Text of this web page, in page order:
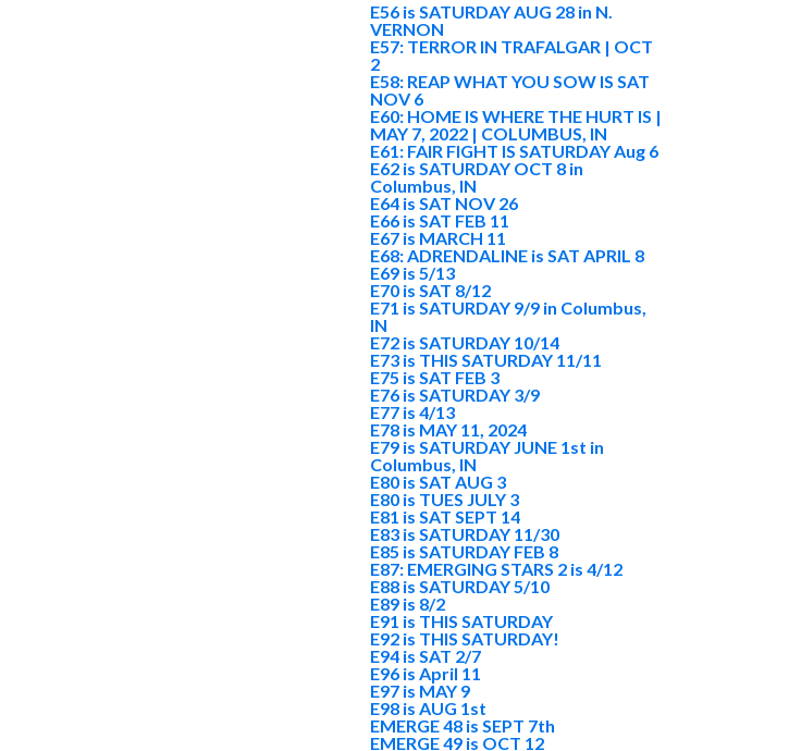
E56 is SATURDAY AUG 28 in N.
VERNON
E57: TERROR IN TRAFALGAR | OCT
2
E58: REAP WHAT YOU SOW IS SAT
NOV 6
E60: HOME IS WHERE THE HURT IS |
MAY 7, 2022 | COLUMBUS, IN
E61: FAIR FIGHT IS SATURDAY Aug 6
E62 is SATURDAY OCT 8 in
Columbus, IN
E64 is SAT NOV 26
E66 is SAT FEB 11
E67 is MARCH 11
E68: ADRENDALINE is SAT APRIL 8
E69 is 5/13
E70 is SAT 8/12
E71 is SATURDAY 9/9 in Columbus,
IN
E72 is SATURDAY 10/14
E73 is THIS SATURDAY 11/11
E75 is SAT FEB 3
E76 is SATURDAY 3/9
E77 is 4/13
E78 is MAY 11, 2024
E79 is SATURDAY JUNE 1st in
Columbus, IN
E80 is SAT AUG 3
E80 is TUES JULY 3
E81 is SAT SEPT 14
E83 is SATURDAY 11/30
E85 is SATURDAY FEB 8
E87: EMERGING STARS 2 is 4/12
E88 is SATURDAY 5/10
E89 is 8/2
E91 is THIS SATURDAY
E92 is THIS SATURDAY!
E94 is SAT 2/7
E96 is April 11
E97 is MAY 9
E98 is AUG 1st
EMERGE 48 is SEPT 7th
EMERGE 49 is OCT 12